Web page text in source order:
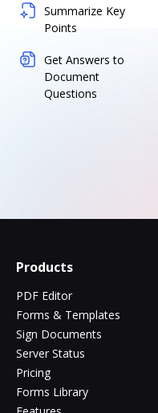
Summarize Key
Points
Get Answers to
Document
Questions
Products
PDF Editor
Forms & Templates
Sign Documents
Server Status
Pricing
Forms Library